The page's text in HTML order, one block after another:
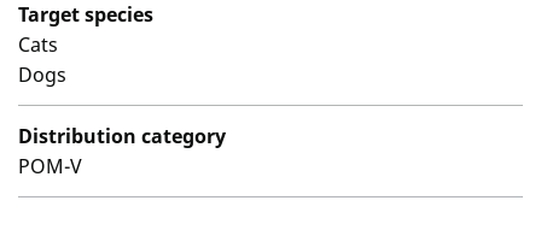
Target species
Cats
Dogs
Distribution category
POM-V